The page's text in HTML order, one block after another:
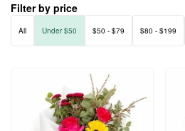
Filter by price
All Under $50 $50 - $79 $80 - $199